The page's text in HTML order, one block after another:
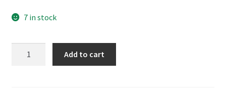
7 in stock
Add to cart